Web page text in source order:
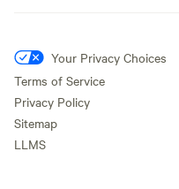
Your Privacy Choices
Terms of Service
Privacy Policy
Sitemap
LLMS